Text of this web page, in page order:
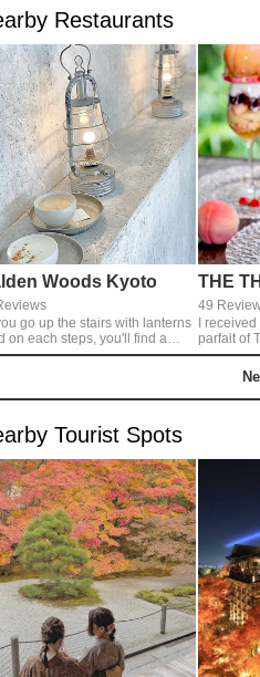
Restaurants
Woods Kyoto
go up the stairs with lanterns
each steps, you'll find a
white world spreading to the
spices. There're no tables
time.
49
I
parfait of
Parfait,
peach
layers
Tourist Spots